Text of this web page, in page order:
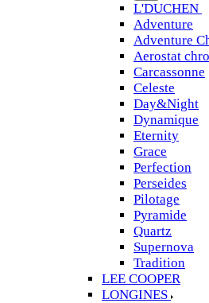
L'DUCHEN
Adventure
Adventure
Aerostat
Carcassonne
Celeste
Day&Night
Dynamique
Eternity
Grace
Perfection
Perseides
Pilotage
Pyramide
Quartz
Supernova
Tradition
LEE COOPER
LONGINES